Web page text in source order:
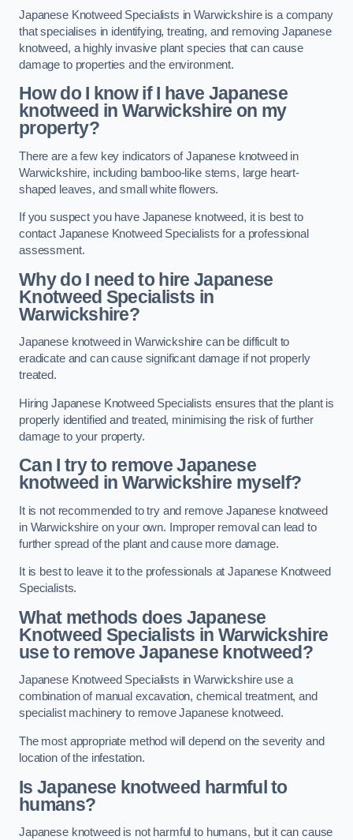
Japanese Knotweed Specialists in Warwickshire is a company
that specialises in identifying, treating, and removing Japanese
knotweed, a highly invasive plant species that can cause
damage to properties and the environment.
How do I know if I have Japanese
knotweed in Warwickshire on my
property?
There are a few key indicators of Japanese knotweed in
Warwickshire, including bamboo-like stems, large heart-
shaped leaves, and small white flowers.
If you suspect you have Japanese knotweed, it is best to
contact Japanese Knotweed Specialists for a professional
assessment.
Why do I need to hire Japanese
Knotweed Specialists in
Warwickshire?
Japanese knotweed in Warwickshire can be difficult to
eradicate and can cause significant damage if not properly
treated.
Hiring Japanese Knotweed Specialists ensures that the plant is
properly identified and treated, minimising the risk of further
damage to your property.
Can I try to remove Japanese
knotweed in Warwickshire myself?
It is not recommended to try and remove Japanese knotweed
in Warwickshire on your own. Improper removal can lead to
further spread of the plant and cause more damage.
It is best to leave it to the professionals at Japanese Knotweed
Specialists.
What methods does Japanese
Knotweed Specialists in Warwickshire
use to remove Japanese knotweed?
Japanese Knotweed Specialists in Warwickshire use a
combination of manual excavation, chemical treatment, and
specialist machinery to remove Japanese knotweed.
The most appropriate method will depend on the severity and
location of the infestation.
Is Japanese knotweed harmful to
humans?
Japanese knotweed is not harmful to humans, but it can cause